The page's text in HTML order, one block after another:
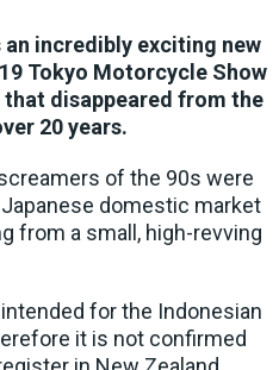
an incredibly exciting new
Tokyo Motorcycle Show
disappeared from the
20 years.
of the 90s were
domestic market
from a small, high-revving
for the Indonesian
it is not confirmed